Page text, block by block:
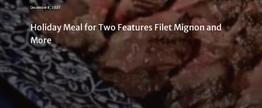
December 8, 2021
Holiday Meal for Two Features Filet Mignon and
More